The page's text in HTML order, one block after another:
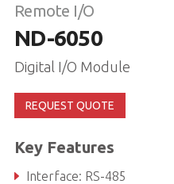
Remote I/O
ND-6050
Digital I/O Module
REQUEST QUOTE
Key Features
Interface: RS-485